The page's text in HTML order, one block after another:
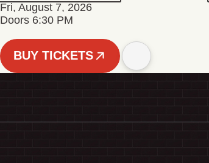
Fri, August 7, 2026
Doors 6:30 PM
BUY TICKETS